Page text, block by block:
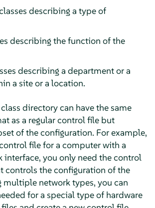
describing a type of
describing the function of the
describing a department or a
a site or a location.
directory can have the same
as a regular control file but
of the configuration. For example,
file for a computer with a
interface, you only need the control
controls the configuration of the
multiple network types, you can
for a special type of hardware